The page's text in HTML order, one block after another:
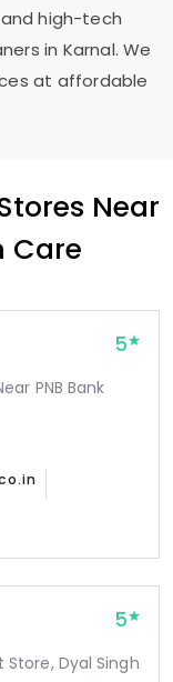
high-tech
in Karnal. We
at affordable
Near
Care
5
PNB Bank
5
Dyal Singh